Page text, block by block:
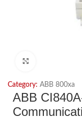
Category: ABB 800xa
ABB